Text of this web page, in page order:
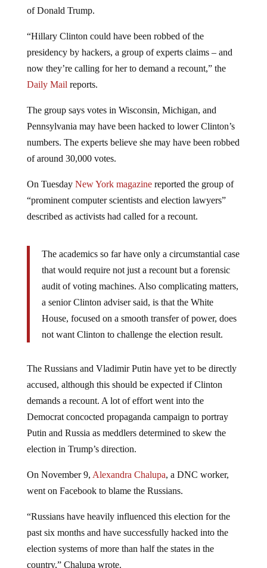
of Donald Trump.
“Hillary Clinton could have been robbed of the
presidency by hackers, a group of experts claims – and
now they’re calling for her to demand a recount,” the
Daily Mail reports.
The group says votes in Wisconsin, Michigan, and
Pennsylvania may have been hacked to lower Clinton’s
numbers. The experts believe she may have been robbed
of around 30,000 votes.
On Tuesday New York magazinereported the group of
“prominent computer scientists and election lawyers”
described as activists had called for a recount.
The academics so far have only a circumstantial case
that would require not just a recount but a forensic
audit of voting machines. Also complicating matters,
a senior Clinton adviser said, is that the White
House, focused on a smooth transfer of power, does
not want Clinton to challenge the election result.
The Russians and Vladimir Putin have yet to be directly
accused, although this should be expected if Clinton
demands a recount. A lot of effort went into the
Democrat concocted propaganda campaign to portray
Putin and Russia as meddlers determined to skew the
election in Trump’s direction.
On November 9, Alexandra Chalupa, a DNC worker,
went on Facebook to blame the Russians.
“Russians have heavily influenced this election for the
past six months and have successfully hacked into the
election systems of more than half the states in the
country,” Chalupa wrote.